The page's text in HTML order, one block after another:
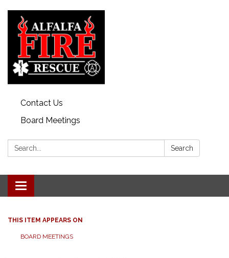
Contact Us
Board Meetings
Search: Search
Toggle
navigation
THIS ITEM APPEARS ON
BOARD MEETINGS